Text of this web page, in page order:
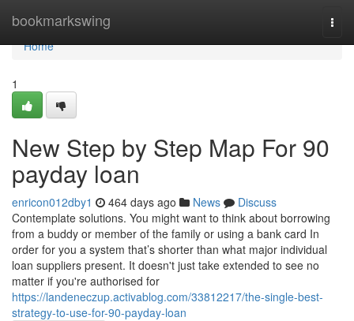
bookmarkswing
Home
Home
1
New Step by Step Map For 90
payday loan
enricon012dby1 464 days ago News
Discuss
Contemplate solutions. You might want to think about borrowing
from a buddy or member of the family or using a bank card In
order for you a system that’s shorter than what major individual
loan suppliers present. It doesn't just take extended to see no
matter if you're authorised for
https://landeneczup.activablog.com/33812217/the-single-best-
strategy-to-use-for-90-payday-loan